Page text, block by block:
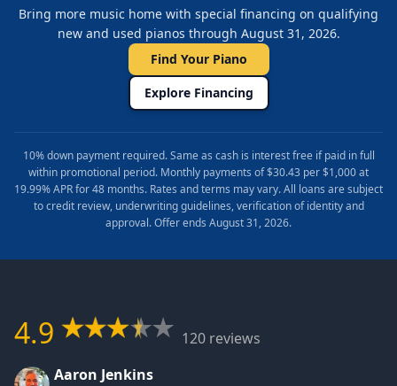
Bring more music home with special financing on qualifying
new and used pianos through August 31, 2026.
Find Your Piano
Explore Financing
10% down payment required. Same as cash is interest free if paid in full
within promotional period. Monthly payments of $30.43 per $1,000 at
19.99% APR for 48 months. Rates and terms may vary. All loans are subject
to credit review, underwriting guidelines, verification of identity and
approval. Offer ends August 31, 2026.
4.9
120 reviews
Aaron Jenkins